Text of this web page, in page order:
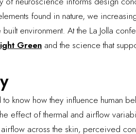
found in nature, we
environment. At the La Jolla
Green and the science that
know how they influence human
effect of thermal and airflow
across the skin, perceived